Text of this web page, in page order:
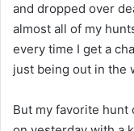
and dropped over
almost all of my
every time I get a
just being out in the
But my favorite hunt